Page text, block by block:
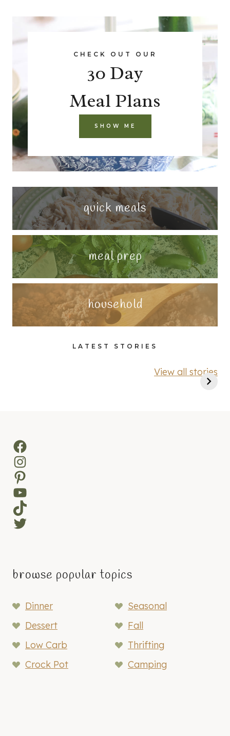
CHECK OUT OUR
30 Day
Meal Plans
SHOW ME
quick meals
meal prep
household
LATEST STORIES
View all stories
Facebook
Instagram
Pinterest
YouTube
TikTok
Twitter
browse popular topics
Dinner
Seasonal
Dessert
Fall
Low Carb
Thrifting
Crock Pot
Camping